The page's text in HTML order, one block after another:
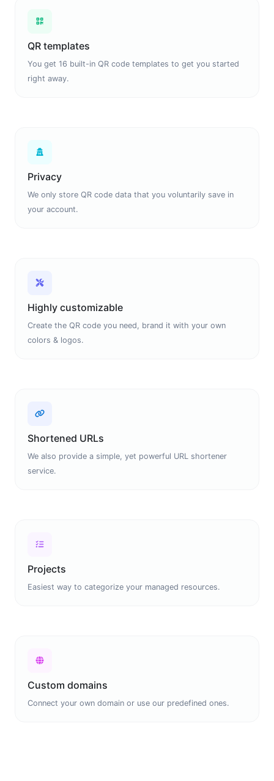
QR templates
You get 16 built-in QR code templates to get you started
right away.
Privacy
We only store QR code data that you voluntarily save in
your account.
Highly customizable
Create the QR code you need, brand it with your own
colors & logos.
Shortened URLs
We also provide a simple, yet powerful URL shortener
service.
Projects
Easiest way to categorize your managed resources.
Custom domains
Connect your own domain or use our predefined ones.